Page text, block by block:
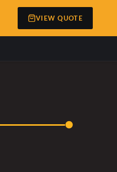
VIEW QUOTE